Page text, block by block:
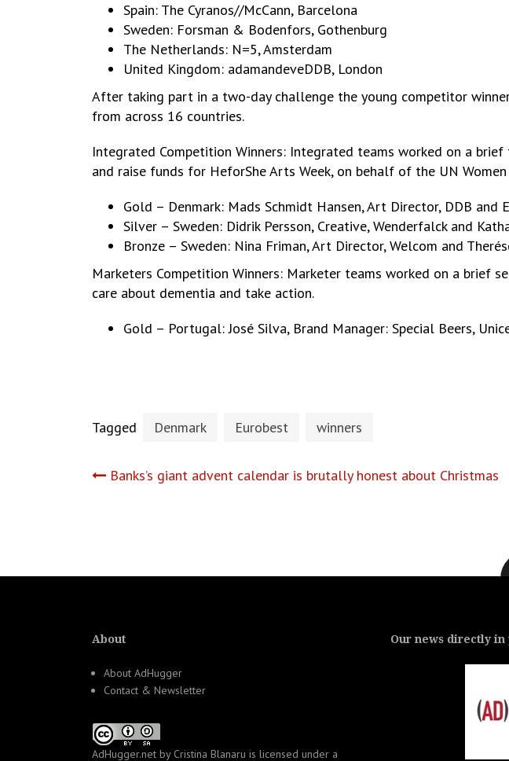
Spain: The Cyranos//McCann, Barcelona
Sweden: Forsman & Bodenfors, Gothenburg
The Netherlands: N=5, Amsterdam
United Kingdom: adamandeveDDB, London
After taking part in a two-day challenge the young competitor
from across 16 countries.
Integrated Competition Winners: Integrated teams worked on a
and raise funds for HeforShe Arts Week, on behalf of the UN
Gold – Denmark: Mads Schmidt Hansen, Art Director, DDB and
Silver – Sweden: Didrik Persson, Creative, Wenderfalck and
Bronze – Sweden: Nina Friman, Art Director, Welcom and
Marketers Competition Winners: Marketer teams worked on a brief
care about dementia and take action.
Gold – Portugal: José Silva, Brand Manager: Special Beers,
Tagged Denmark Eurobest winners
Post
Banks’s giant advent calendar is brutally honest about Christmas
About
About AdHugger
Contact & Newsletter
AdHugger.net by Cristina Blanaru is licensed under a
Our news directly in